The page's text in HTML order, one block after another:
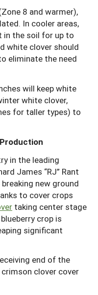
8 and warmer),
In cooler areas,
in the soil for up to
white clover should
eliminate the need
will keep white
white clover,
for taller types) to
in the leading
James “RJ” Rant
new ground
to cover crops
taking center stage
crop is
significant
end of the
clover cover